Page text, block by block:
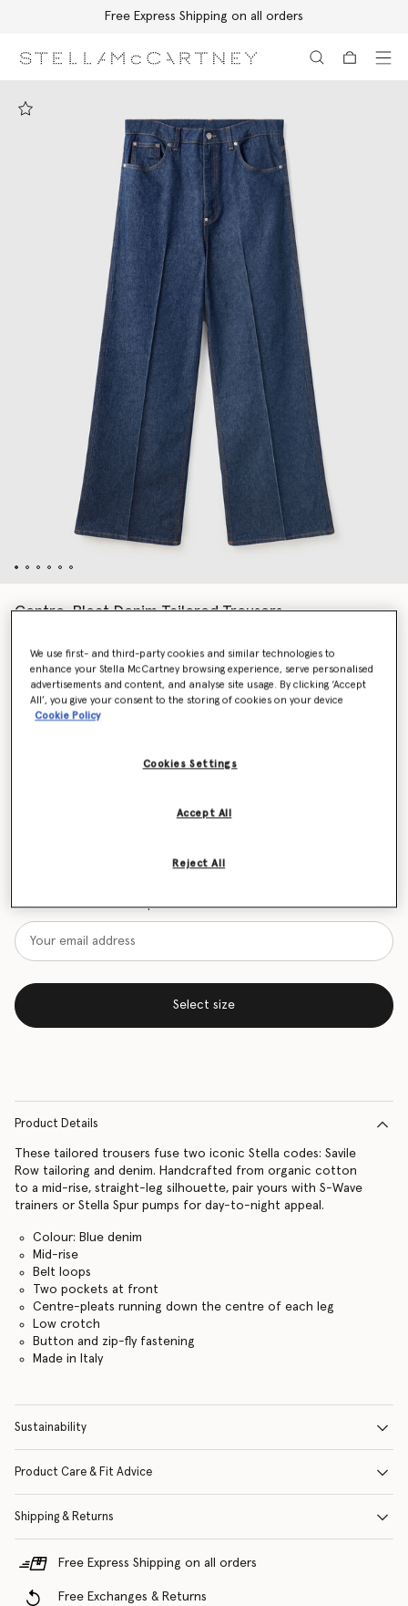
Free Express Shipping on all orders
Centre-Pleat Denim Tailored Trousers
Colour Blue
Get notified when this product is back in stock
Select size
Product Details
These tailored trousers fuse two iconic Stella codes: Savile
Row tailoring and denim. Handcrafted from organic cotton
to a mid-rise, straight-leg silhouette, pair yours with S-Wave
trainers or Stella Spur pumps for day-to-night appeal.
Colour: Blue denim
Mid-rise
Belt loops
Two pockets at front
Centre-pleats running down the centre of each leg
Low crotch
Button and zip-fly fastening
Made in Italy
Sustainability
Product Care & Fit Advice
Shipping & Returns
Free Express Shipping on all orders
Free Exchanges & Returns
We use first- and third-party cookies and similar technologies to
enhance your Stella McCartney browsing experience, serve personalised
advertisements and content, and analyse site usage. By clicking ‘Accept
All’, you give your consent to the storing of cookies on your device
Cookie Policy
Cookies Settings
Reject All
Accept All